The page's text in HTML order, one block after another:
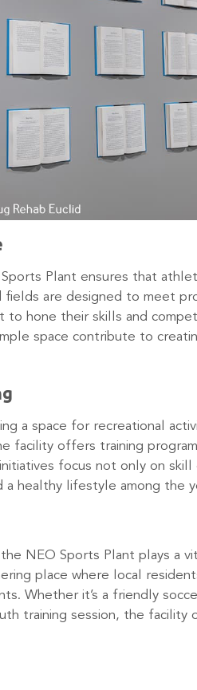
Plant ensures that
fields are designed to meet
to hone their skills and
space contribute to
a space for recreational
facility offers training
focus not only on skill
a healthy lifestyle among the
NEO Sports Plant plays a
place where local
Whether it’s a friendly
training session, the facility